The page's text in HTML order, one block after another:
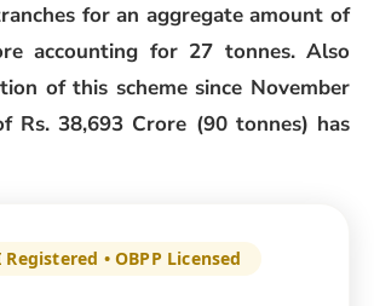
for an aggregate amount of
accounting for 27 tonnes. Also
of this scheme since November
Rs. 38,693 Crore (90 tonnes) has
Registered • OBPP Licensed